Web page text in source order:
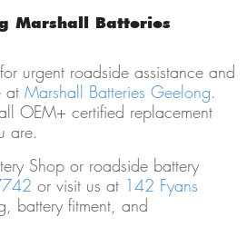
Marshall Batteries
urgent roadside assistance and
at Marshall Batteries Geelong.
OEM+ certified replacement
are.
Shop or roadside battery
or visit us at 142 Fyans
battery fitment, and